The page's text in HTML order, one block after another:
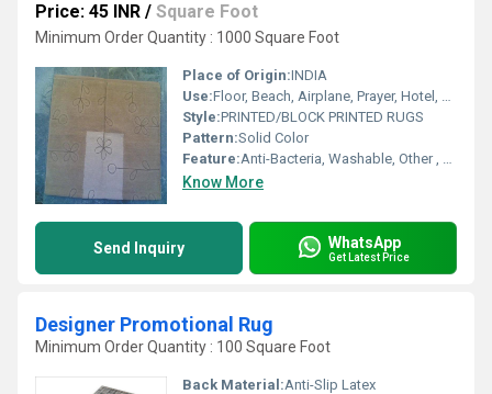
Price: 45 INR / Square Foot
Minimum Order Quantity : 1000 Square Foot
Place of Origin:INDIA
Use:Floor, Beach, Airplane, Prayer, Hotel, Door, Home Textile, Bathroom, Bedroom, Bedding, Kitchen, Picnic, Travel, Commercial, Car, Exercise, Decorative, Home, Outdoor, Other, Camping
Style:PRINTED/BLOCK PRINTED RUGS
Pattern:Solid Color
Feature:Anti-Bacteria, Washable, Other , Quick Drying, Adhesive-Protective
Know More
Send Inquiry WhatsApp
Get Latest Price
Designer Promotional Rug
Minimum Order Quantity : 100 Square Foot
Back Material:Anti-Slip Latex